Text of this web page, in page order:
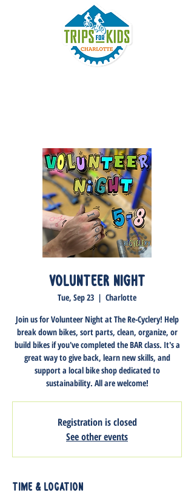
Volunteer Night
Tue, Sep 23
  |
Charlotte
Join us for Volunteer Night at The Re-Cyclery! Help
break down bikes, sort parts, clean, organize, or
build bikes if you've completed the BAR class. It's a
great way to give back, learn new skills, and
support a local bike shop dedicated to
sustainability. All are welcome!
Registration is closed
See other events
Time & Location